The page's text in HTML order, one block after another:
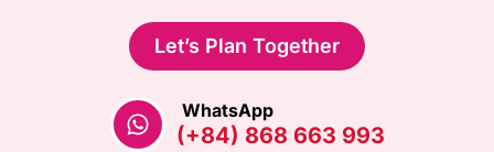
Let’s Plan Together
WhatsApp
(+84) 868 663 993